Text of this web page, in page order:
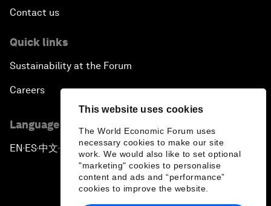
This website uses cookies
The World Economic Forum uses
necessary cookies to make our site
work. We would also like to set optional
"marketing" cookies to personalise
content and ads and “performance”
cookies to improve the website.
Contact us
Quick links
Sustainability at the Forum
Careers
Language editions
EN ▪ES▪中文▪ 日本語